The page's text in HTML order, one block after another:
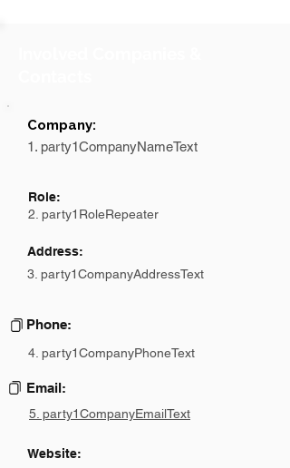
Company:
1. party1CompanyNameText
Role:
2. party1RoleRepeater
Address:
3. party1CompanyAddressText
Phone:
4. party1CompanyPhoneText
Email:
5. party1CompanyEmailText
Website: